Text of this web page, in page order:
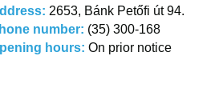
2653, Bánk Petőfi út 94.
number: (35) 300-168
hours: On prior notice